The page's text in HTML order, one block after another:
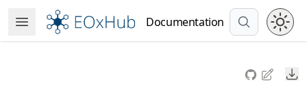
to
article
Open Menu Documentation